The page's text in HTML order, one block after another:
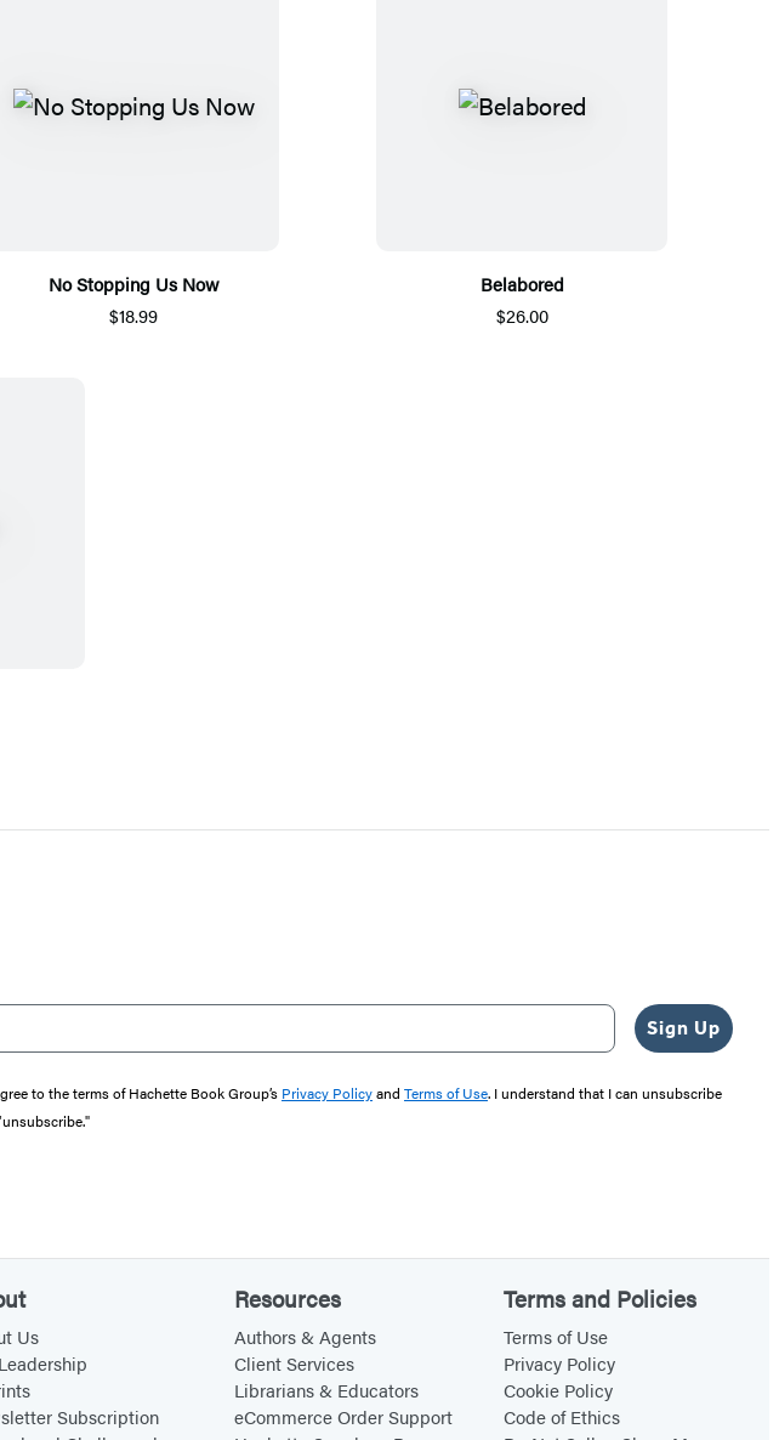
No Stopping Us Now
$18.99
Belabored
$26.00
Sign Up
to the terms of Hachette Book Group’s Privacy Policyand Terms of Use. I understand that I can unsubscribe
Us
Subscription
Resources
Authors & Agents
Client Services
Librarians & Educators
eCommerce Order Support
Terms and Policies
Terms of Use
Privacy Policy
Cookie Policy
Code of Ethics